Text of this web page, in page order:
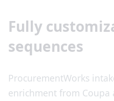
Fully
sequences
ProcurementWorks
enrichment from